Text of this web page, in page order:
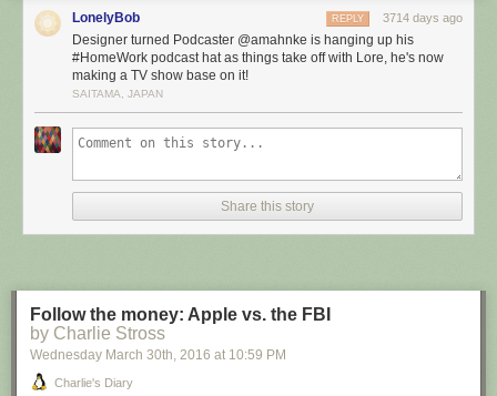
theme is back to basics: “How to successfully work from home.” The ten-
episode season will feature more amazing guests (season two featured
appearance by Merlin Mann, David Sparks, Mike Vardy, Kelly Guimont,
Beth Dunn, Brett Kelly, Moisés Chiullán, Patrick Rhone, Mike Schmitz
and Michael Drucker) talking about specific aspects of being the most
successful home worker you can be.
Also in the works is a “Best of Home Work Season One” ebook, which
will feature the absolute top advice and insights gleaned from our show’s
first season across several topics:
Assembling a team
Distraction
Equipment, apps and tools
Productivity
Dealing with time off
LonelyBob 3714 days ago
REPLY
Designer turned Podcaster @amahnke is hanging up his
#HomeWork podcast hat as things take off with Lore, he's now
making a TV show base on it!
SAITAMA, JAPAN
Share this story
Follow the money: Apple vs. the FBI
by Charlie Stross
Wednesday March 30th, 2016 at 10:59 PM
Charlie's Diary